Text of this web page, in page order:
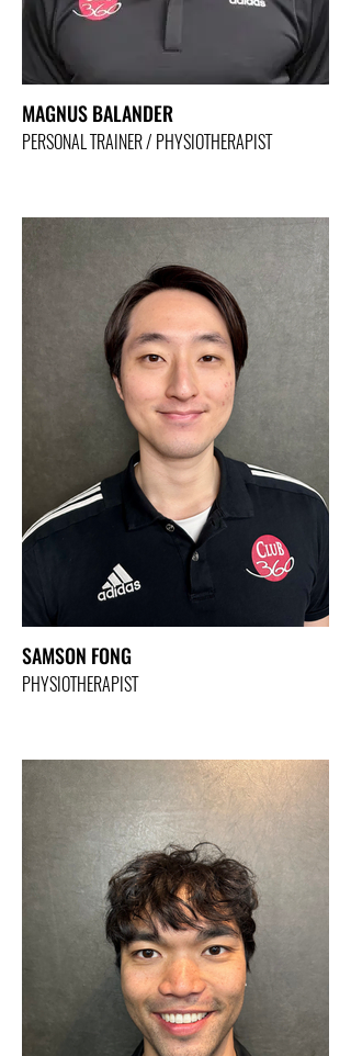
MAGNUS BALANDER
PERSONAL TRAINER / PHYSIOTHERAPIST
SAMSON FONG
PHYSIOTHERAPIST